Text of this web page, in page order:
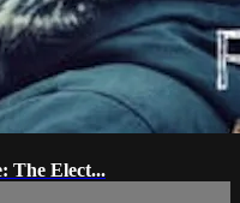
The Elect...